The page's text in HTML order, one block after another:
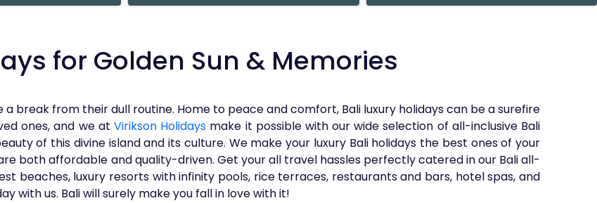
for Golden Sun & Memories
break from their dull routine. Home to peace and comfort, Bali luxury holidays can be a surefire
ones, and we at Virikson Holidays make it possible with our wide selection of all-inclusive Bali
of this divine island and its culture. We make your luxury Bali holidays the best ones of your
both affordable and quality-driven. Get your all travel hassles perfectly catered in our Bali all-
beaches, luxury resorts with infinity pools, rice terraces, restaurants and bars, hotel spas, and
with us. Bali will surely make you fall in love with it!